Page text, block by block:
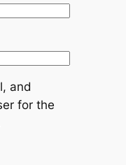
and
for the